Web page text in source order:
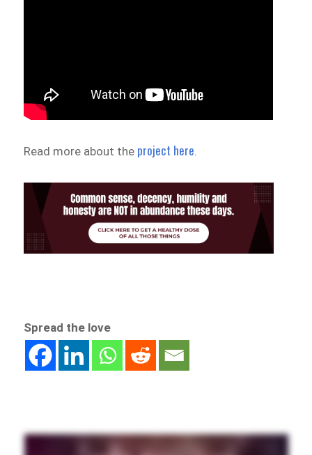
Read more about the project here.
Spread the love